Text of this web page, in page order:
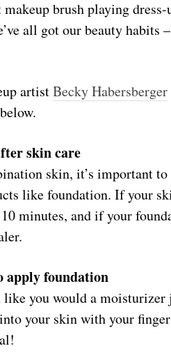
brush playing
all got our beauty habits
artistBecky Habersberger
skin care
skin, it’s important
like foundation. If your
minutes, and if your
apply foundation
you would a moisturizer
your skin with your